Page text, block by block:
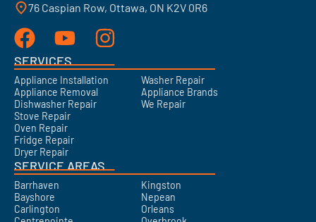
76 Caspian Row, Ottawa, ON K2V 0R6
SERVICES
Appliance Installation
Appliance Removal
Dishwasher Repair
Stove Repair
Oven Repair
Fridge Repair
Dryer Repair
Washer Repair
Appliance Brands
We Repair
SERVICE AREAS
Barrhaven
Bayshore
Carlington
Kingston
Nepean
Orleans